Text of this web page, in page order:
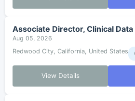
Associate Director, Clinical
Aug 05, 2026
Redwood City, California, United States
View Details